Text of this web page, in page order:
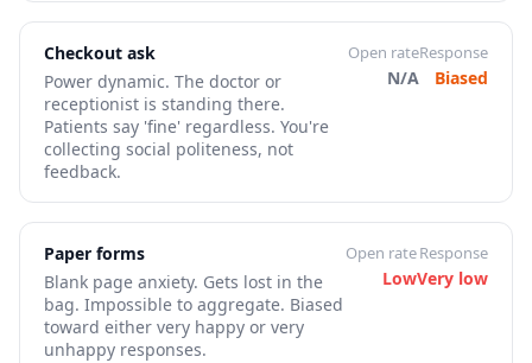
Checkout ask
Power dynamic. The doctor or
receptionist is standing there.
Patients say 'fine' regardless. You're
collecting social politeness, not
feedback.
Open rate
N/A
Response
Biased
Paper forms
Blank page anxiety. Gets lost in the
bag. Impossible to aggregate. Biased
toward either very happy or very
unhappy responses.
Open rate
Low
Response
Very low